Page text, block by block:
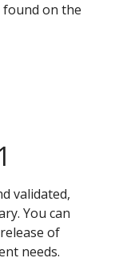
found on the
validated,
You can
of
needs.